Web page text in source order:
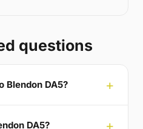
questions
Blendon DA5?
DA5?